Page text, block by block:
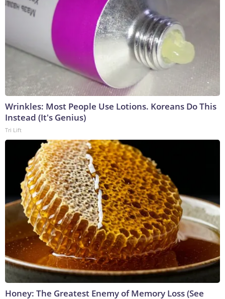
Wrinkles: Most People Use Lotions. Koreans Do This
Instead (It's Genius)
Tri Lift
Honey: The Greatest Enemy of Memory Loss (See